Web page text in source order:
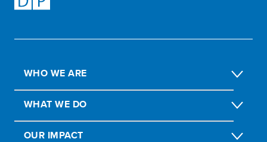
WHO WE ARE
WHAT WE DO
OUR IMPACT